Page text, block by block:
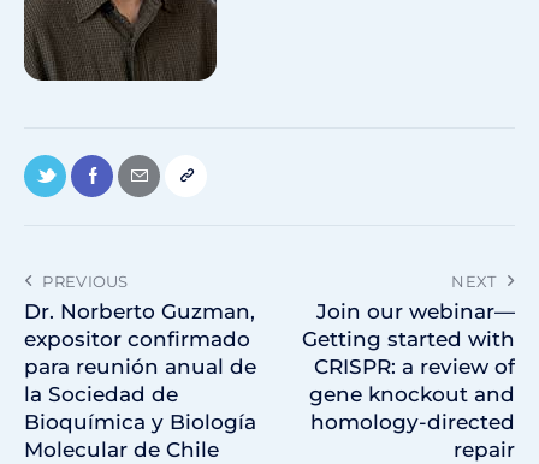
PREVIOUS
Dr. Norberto Guzman,
expositor confirmado
para reunión anual de
la Sociedad de
Bioquímica y Biología
Molecular de Chile
NEXT
Join our webinar—
Getting started with
CRISPR: a review of
gene knockout and
homology-directed
repair